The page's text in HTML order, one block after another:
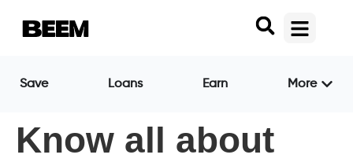
Save Loans Earn More
Know all about